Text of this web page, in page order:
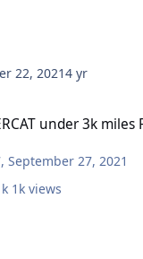
22, 20214 yr
under 3k miles
,September 27, 2021
1k views